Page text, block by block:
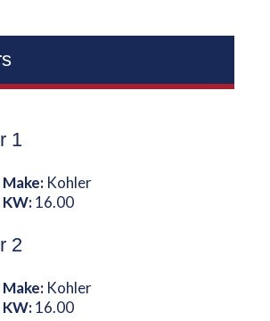
1
Kohler
16.00
2
Kohler
16.00